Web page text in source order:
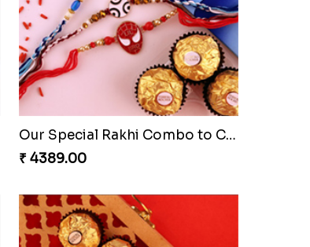
Our Special Rakhi Combo to Canada
₹ 4389.00